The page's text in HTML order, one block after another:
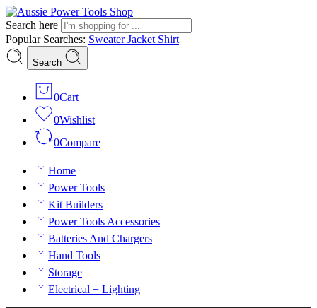
Search here
Popular Searches: SweaterJacket Shirt
Search
0Cart
0Wishlist
0Compare
Home
Power Tools
Kit Builders
Power Tools Accessories
Batteries And Chargers
Hand Tools
Storage
Electrical + Lighting